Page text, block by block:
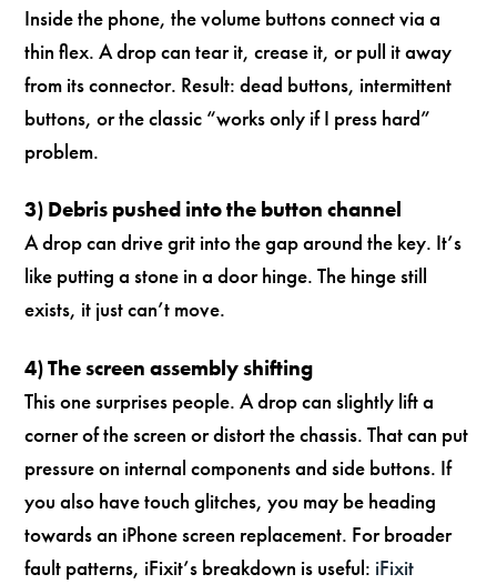
Inside the phone, the volume buttons connect via a
thin flex. A drop can tear it, crease it, or pull it away
from its connector. Result: dead buttons, intermittent
buttons, or the classic “works only if I press hard”
problem.
3) Debris pushed into the button channel
A drop can drive grit into the gap around the key. It’s
like putting a stone in a door hinge. The hinge still
exists, it just can’t move.
4) The screen assembly shifting
This one surprises people. A drop can slightly lift a
corner of the screen or distort the chassis. That can put
pressure on internal components and side buttons. If
you also have touch glitches, you may be heading
towards an iPhone screen replacement. For broader
fault patterns, iFixit’s breakdown is useful: iFixit